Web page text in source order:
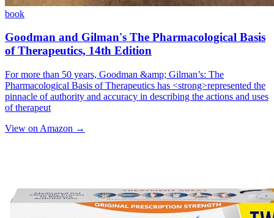
book
Goodman and Gilman's The Pharmacological Basis
of Therapeutics, 14th Edition
For more than 50 years, Goodman &amp; Gilman’s: The
Pharmacological Basis of Therapeutics has <strong>represented the
pinnacle of authority and accuracy in describing the actions and uses
of therapeut
View on Amazon →